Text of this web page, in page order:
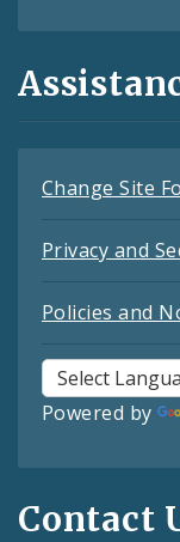
Change Site
Privacy and
Policies and
Powered by
Contact